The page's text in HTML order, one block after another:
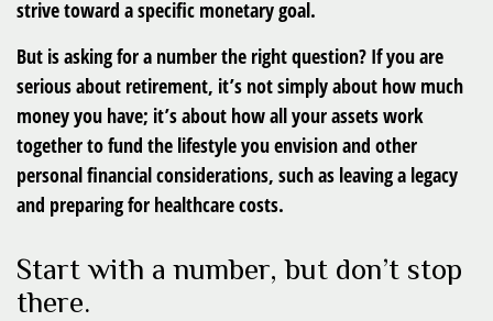
strive toward a specific monetary goal.
But is asking for a number the right question? If you are
serious about retirement, it’s not simply about how much
money you have; it’s about how all your assets work
together to fund the lifestyle you envision and other
personal financial considerations, such as leaving a legacy
and preparing for healthcare costs.
Start with a number, but don’t stop
there.